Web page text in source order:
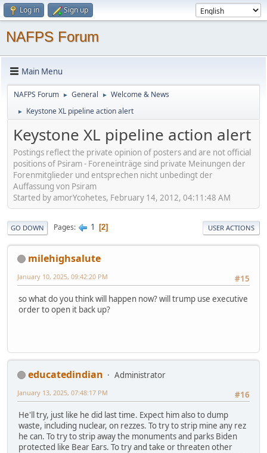
Log in Sign up
NAFPS Forum
Main Menu
NAFPS Forum ► General ► Welcome & News
► Keystone XL pipeline action alert
Keystone XL pipeline action alert
Postings reflect the private opinion of posters and are not official
positions of Psiram - Foreneinträge sind private Meinungen der
Forenmitglieder und entsprechen nicht unbedingt der
Auffassung von Psiram
Started by amorYcohetes, February 14, 2012, 04:11:48 AM
GO DOWN Pages 1 2 USER ACTIONS
milehighsalute
#15
January 10, 2025, 09:42:20 PM
so what do you think will happen now? will trump use executive
order to open it back up?
educatedindian
Administrator
#16
January 13, 2025, 07:48:17 PM
He'll try, just like he did last time. Expect him also to dump
waste, including nuclear, on rezzes. To try to strip mine any rez
he can. To try to strip away the monuments and parks Biden
protected like Bear Ears. To try and take or threaten other